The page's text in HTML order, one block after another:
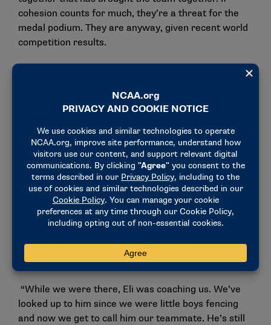
cohesion counts for much, they’re a threat for the
medal podium. They are anyway, given recent world
competition results.
lot of teams going to these Games all have those
components,” Saron said. “The thing that pushes
people to the next level is team chemistry. It’s
honestly beautiful the way we’re all able to compete
with one another and especially the individual
relationships between the four of us. Like for
example me and Filip, same age, same graduating
year in high school, we grew up competing against
one another since we were 10 years old. We’ve been
friends for 13 years now. We both got recruited to
Harvard the same year. We were roommates for
three years.
“While we were there, Eli was coaching us. We’ve
looked up to him since we were little boys fencing
and now we get to call him our teammate. He’s still